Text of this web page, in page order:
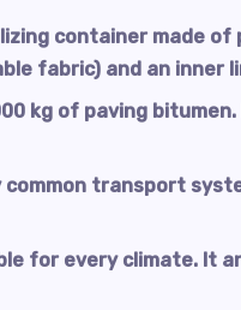
container made
fabric) and an inner
kg of paving
transport
for every climate. It